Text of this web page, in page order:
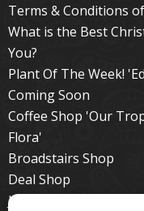
Terms & Conditions
What is the Best
You?
Plant Of The Week!
Coming Soon
Coffee Shop 'Our
Flora'
Broadstairs Shop
Deal Shop
Jackie's Tips